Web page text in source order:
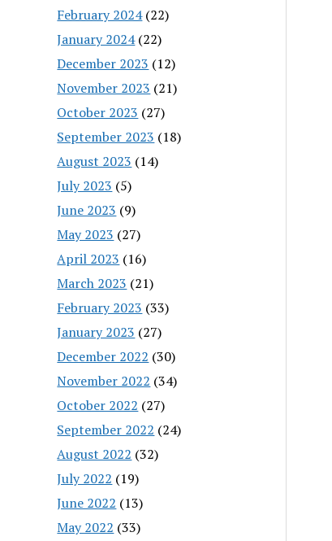
February 2024(22)
January 2024(22)
December 2023 (12)
November 2023 (21)
October 2023 (27)
September 2023 (18)
August 2023 (14)
July 2023 (5)
June 2023 (9)
May 2023 (27)
April 2023 (16)
March 2023 (21)
February 2023 (33)
January 2023 (27)
December 2022 (30)
November 2022 (34)
October 2022 (27)
September 2022 (24)
August 2022 (32)
July 2022 (19)
June 2022 (13)
May 2022 (33)